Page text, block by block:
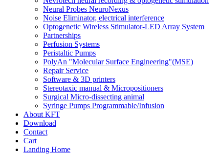
Neural Probes NeuroNexus
Noise Eliminator, electrical interference
Optogenetic Wireless Stimulator-LED Array System
Partnerships
Perfusion Systems
Peristaltic Pumps
PolyAn "Molecular Surface Engineering"(MSE)
Repair Service
Software & 3D printers
Stereotaxic manual & Micropositioners
Surgical Micro-dissecting animal
Syringe Pumps Programmable/Infusion
About KFT
Download
Contact
Cart
Landing Home